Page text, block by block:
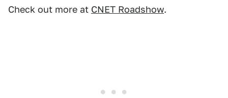
Check out more at CNET Roadshow.